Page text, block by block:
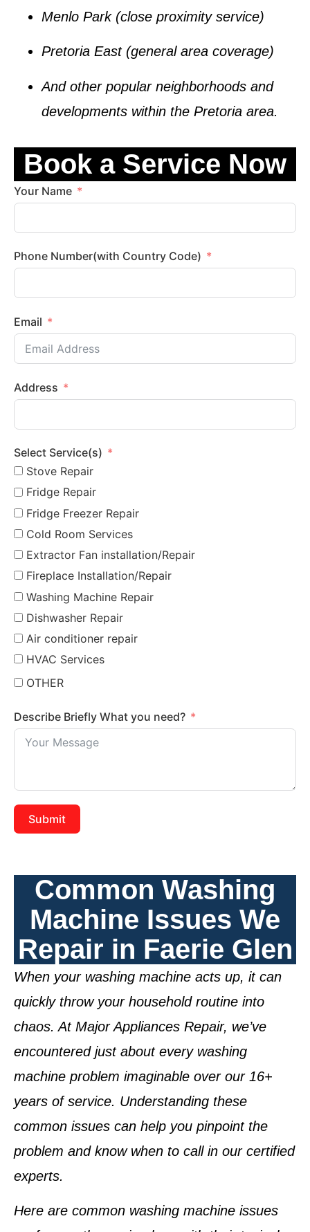
Menlo Park(close proximity service)
Pretoria East(general area coverage)
And other popular neighborhoods and
developments within the Pretoria area.
Book a Service Now
Your Name
Phone Number(with Country Code)
Email
Address
Select Service(s)
Stove Repair
Fridge Repair
Fridge Freezer Repair
Cold Room Services
Extractor Fan installation/Repair
Fireplace Installation/Repair
Washing Machine Repair
Dishwasher Repair
Air conditioner repair
HVAC Services
OTHER
Describe Briefly What you need?
Submit
Common Washing
Machine Issues We
Repair in Faerie Glen
When your washing machine acts up, it can
quickly throw your household routine into
chaos. At Major Appliances Repair, we’ve
encountered just about every washing
machine problem imaginable over our 16+
years of service. Understanding these
common issues can help you pinpoint the
problem and know when to call in our certified
experts.
Here are common washing machine issues